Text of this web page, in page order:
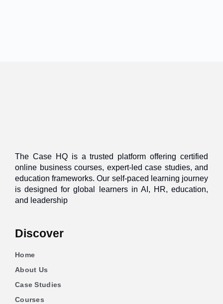
The Case HQ is a trusted platform offering certified
online business courses, expert-led case studies, and
education frameworks. Our self-paced learning journey
is designed for global learners in AI, HR, education,
and leadership
Discover
Home
About Us
Case Studies
Courses